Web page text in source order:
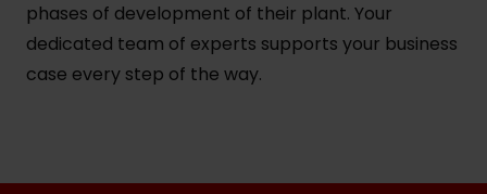
phases of development of their plant. Your
dedicated team of experts supports your business
case every step of the way.